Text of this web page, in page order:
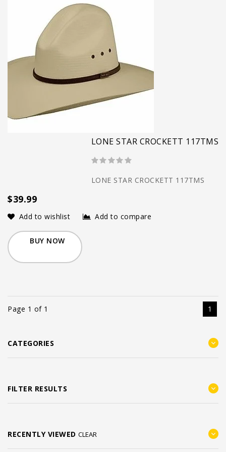
LONE STAR CROCKETT 117TMS
LONE STAR CROCKETT 117TMS
$39.99
Add to wishlist Add to compare
BUY NOW
Page 1 of 1 1
CATEGORIES
FILTER RESULTS
RECENTLY VIEWED CLEAR